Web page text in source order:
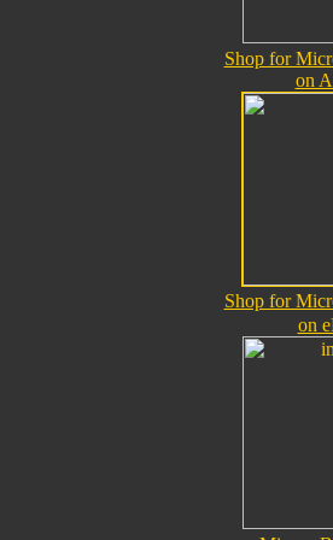
Shop for
on
Shop for
on